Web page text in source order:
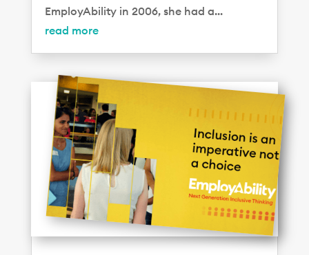
EmployAbility in 2006, she had a...
read more